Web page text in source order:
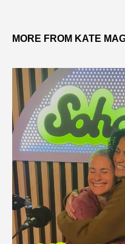
MORE FROM KATE